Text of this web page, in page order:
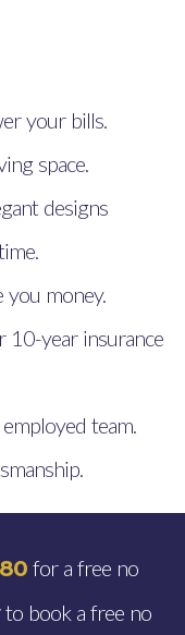
your bills.
space.
designs
you money.
year insurance
team.
for a free no
to book a free no